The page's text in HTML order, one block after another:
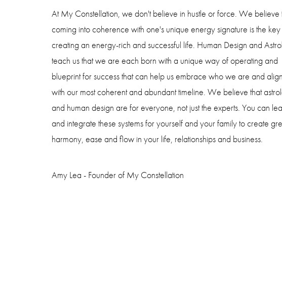
At My Constellation, we don't believe in hustle or force. We believe
coming into coherence with one's unique energy signature is the
creating an energy-rich and successful life. Human Design and
teach us that we are each born with a unique way of operating and
blueprint for success that can help us embrace who we are and align
with our most coherent and abundant timeline. We believe that
and human design are for everyone, not just the experts. You can
and integrate these systems for yourself and your family to create
harmony, ease and flow in your life, relationships and business.
Amy Lea - Founder of My Constellation